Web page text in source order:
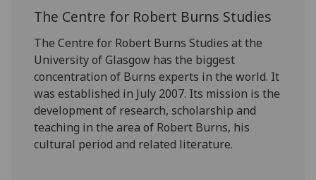
The Centre for Robert Burns Studies
The Centre for Robert Burns Studies at the
University of Glasgow has the biggest
concentration of Burns experts in the world. It
was established in July 2007. Its mission is the
development of research, scholarship and
teaching in the area of Robert Burns, his
cultural period and related literature.